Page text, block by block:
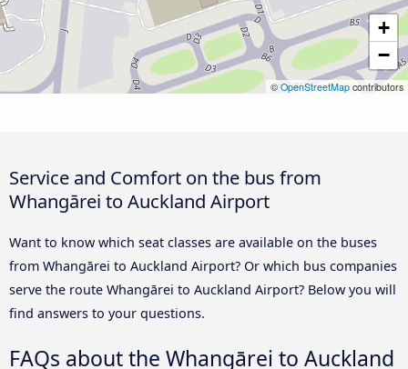
+
−
©OpenStreetMap contributors
Service and Comfort on the bus from
Whangārei to Auckland Airport
Want to know which seat classes are available on the buses
from Whangārei to Auckland Airport? Or which bus companies
serve the route Whangārei to Auckland Airport? Below you will
find answers to your questions.
FAQs about the Whangārei to Auckland